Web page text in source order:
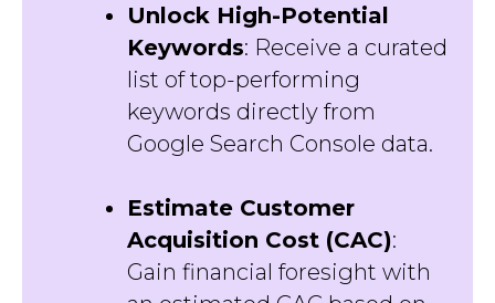
Unlock High-Potential
Keywords: Receive a curated
list of top-performing
keywords directly from
Google Search Console data.
Estimate Customer
Acquisition Cost (CAC):
Gain financial foresight with